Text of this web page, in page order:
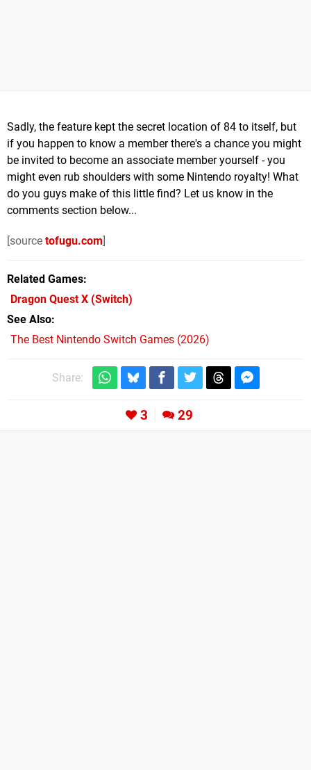
Sadly, the feature kept the secret location of 84 to itself, but
if you happen to know a member there's a chance you might
be invited to become an associate member yourself - you
might even rub shoulders with some Nintendo royalty! What
do you guys make of this little find? Let us know in the
comments section below...
[source tofugu.com]
Related Games
Dragon Quest X (Switch)
See Also
The Best Nintendo Switch Games (2026)
Share:
3 29